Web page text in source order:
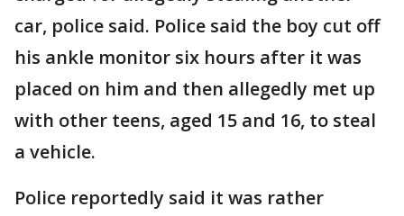
car, police said. Police said the boy cut off
his ankle monitor six hours after it was
placed on him and then allegedly met up
with other teens, aged 15 and 16, to steal
a vehicle.
Police reportedly said it was rather